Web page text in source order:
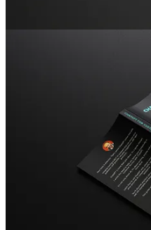
And so much more!
Founder, The #1 Weekly
The Customer Success Café
publication. To receive new
becoming a free or paid